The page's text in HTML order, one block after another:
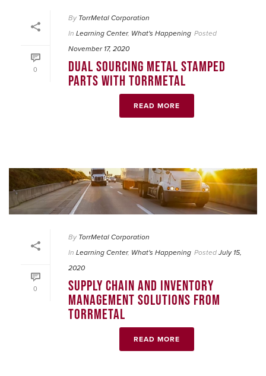
0
By TorrMetal Corporation
In Learning Center, What's Happening Posted
November 17, 2020
DUAL SOURCING METAL STAMPED
PARTS WITH TORRMETAL
READ MORE
0
By TorrMetal Corporation
In Learning Center, What's Happening Posted July 15,
2020
SUPPLY CHAIN AND INVENTORY
MANAGEMENT SOLUTIONS FROM
TORRMETAL
READ MORE